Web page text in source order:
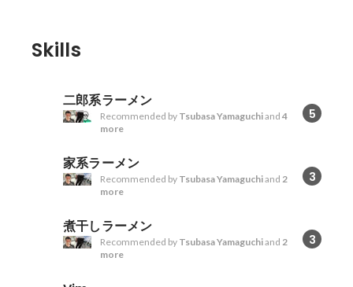
Skills
二郎系ラーメン
5
Recommended by Tsubasa Yamaguchiand 4
more
家系ラーメン
3
Recommended by Tsubasa Yamaguchiand 2
more
煮干しラーメン
3
Recommended by Tsubasa Yamaguchiand 2
more